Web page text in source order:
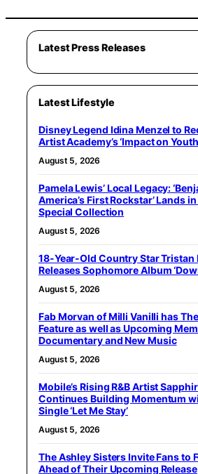
Latest Press Releases
Latest Lifestyle
Disney Legend Idina Menzel to
Artist Academy’s ‘Impact on
August 5, 2026
Pamela Lewis’ Local Legacy:
America’s First Rockstar’ Lands
Special Collection
August 5, 2026
18-Year-Old Country Star Tristan
Releases Sophomore Album
August 5, 2026
Fab Morvan of Milli Vanilli has
Feature as well as Upcoming
Documentary and New Music
August 5, 2026
Mobile’s Rising R&B Artist
Continues Building Momentum
Single ‘Let Me Stay’
August 5, 2026
The Ashley Sisters Invite Fans to
Ahead of Their Upcoming Release